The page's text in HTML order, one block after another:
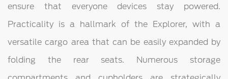
ensure that everyone devices stay powered.
Practicality is a hallmark of the Explorer, with a
versatile cargo area that can be easily expanded by
folding the rear seats. Numerous storage